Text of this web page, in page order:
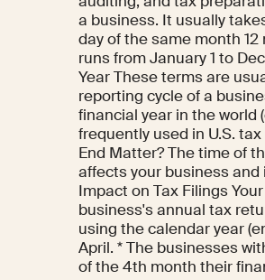
a business. It usually
day of the same month
runs from January 1 to
Year These terms are
reporting cycle of a
financial year in the world
frequently used in U.S.
End Matter? The time of
affects your business
Impact on Tax Filings
business's annual tax
using the calendar year
April. * The businesses
of the 4th month their